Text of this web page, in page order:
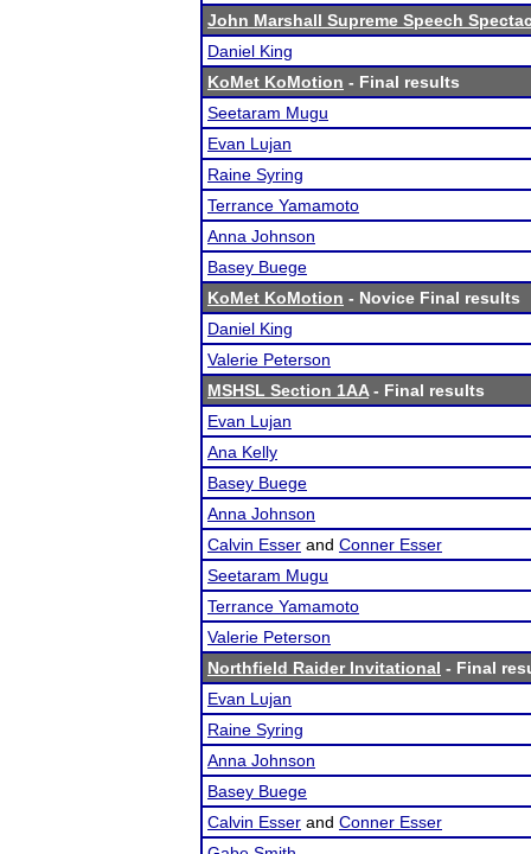
John Marshall Supreme Speech
Daniel King
KoMet KoMotion - Final results
Seetaram Mugu
Evan Lujan
Raine Syring
Terrance Yamamoto
Anna Johnson
Basey Buege
KoMet KoMotion - Novice Final results
Daniel King
Valerie Peterson
MSHSL Section 1AA- Final results
Evan Lujan
Ana Kelly
Basey Buege
Anna Johnson
Calvin Esser and Conner Esser
Seetaram Mugu
Terrance Yamamoto
Valerie Peterson
Northfield Raider Invitational - Final
Evan Lujan
Raine Syring
Anna Johnson
Basey Buege
Calvin Esser and Conner Esser